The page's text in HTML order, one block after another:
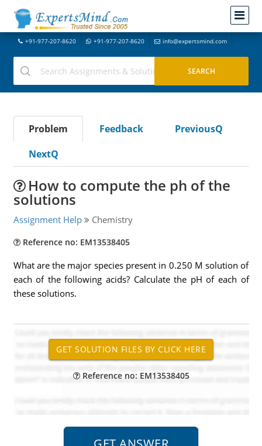
+91-977-207-8620 +91-977-207-8620 info@expertsmind.com
Problem Feedback
PreviousQ
NextQ
How to compute the ph of the
solutions
Assignment Help Chemistry
Reference no: EM13538405
What are the major species present in 0.250 M solution of
each of the following acids? Calculate the pH of each of
these solutions.
Reference no: EM13538405